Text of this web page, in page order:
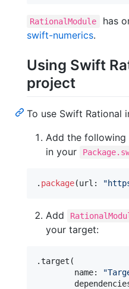
RationalModule
has
swift-numerics.
Using Swift
project
To use Swift Rational
Add the following
in your
. package(url : "
Add
your target:
.target (
	name
: "